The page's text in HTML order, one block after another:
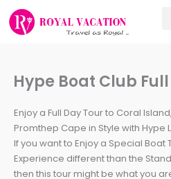
Skip
Hype Boat Club
Enjoy a Full Day Tour to Coral
Promthep Cape in Style with Hype
If you want to Enjoy a Special Boat
Experience different than the
then this tour might be what you